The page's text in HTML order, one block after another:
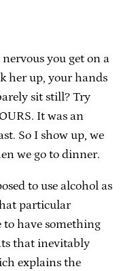
you get on a
her up, your hands
sit still? Try
It was an
So I show up, we
we go to dinner.
to use alcohol as
particular
to have something
that inevitably
explains the